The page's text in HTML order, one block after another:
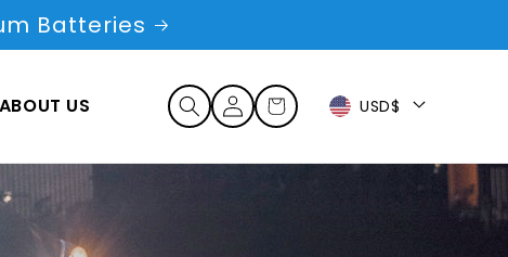
Batteries
ABOUT US
Log
in
Cart USD$